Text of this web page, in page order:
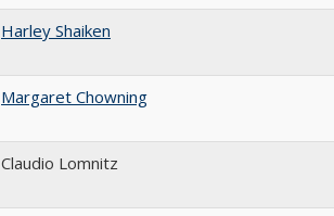
Harley Shaiken
Margaret Chowning
Claudio Lomnitz